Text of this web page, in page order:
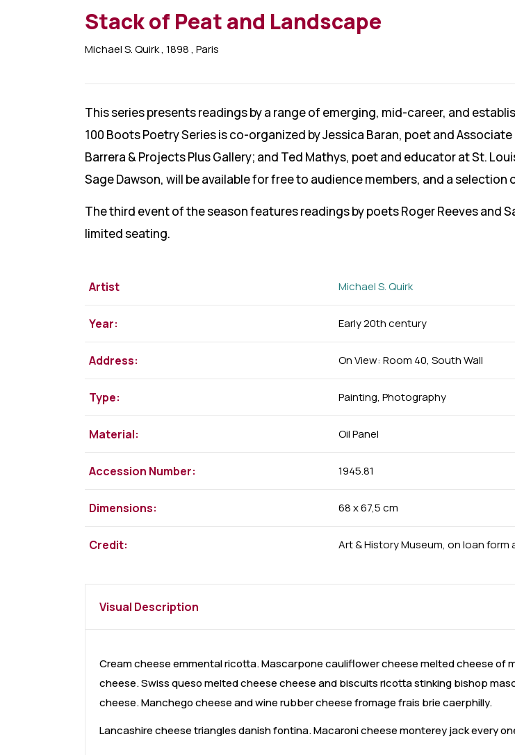
Stack of Peat and Landscape
Michael S. Quirk, 1898, Paris
This series presents readings by a range of emerging, mid-career, and
100 Boots Poetry Series is co-organized by Jessica Baran, poet and
Barrera & Projects Plus Gallery; and Ted Mathys, poet and educator at St.
Sage Dawson, will be available for free to audience members, and a
The third event of the season features readings by poets Roger Reeves and
limited seating.
Artist Michael S. Quirk
Year: Early 20th century
Address: On View: Room 40, South Wall
Type: Painting, Photography
Material: Oil Panel
Accession Number: 1945.81
Dimensions: 68 x 67,5 cm
Credit: Art & History Museum, on loan
Visual Description
Cream cheese emmental ricotta. Mascarpone cauliflower cheese melted cheese of
cheese. Swiss queso melted cheese cheese and biscuits ricotta stinking bishop
cheese. Manchego cheese and wine rubber cheese fromage frais brie caerphilly.
Lancashire cheese triangles danish fontina. Macaroni cheese monterey jack every